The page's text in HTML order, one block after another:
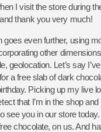
I visit the store during
thank you very much!
goes even further, using
other
geolocation. Let’s say
a free slab of dark
Picking up my live
that I’m in the shop
see you in our store
chocolate, on us. And